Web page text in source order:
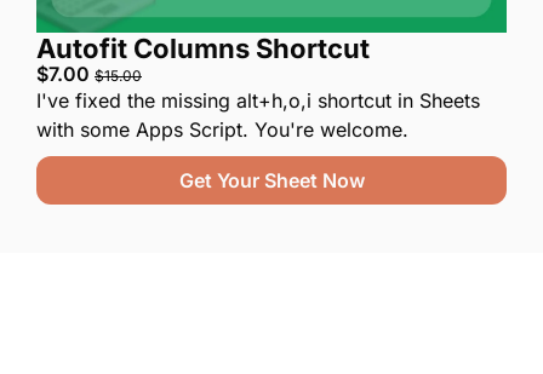
Autofit Columns Shortcut
$7.00 $15.00
I've fixed the missing alt+h,o,i shortcut in Sheets
with some Apps Script. You're welcome.
Get Your Sheet Now